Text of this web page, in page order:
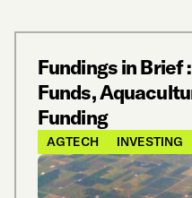
Fundings in Brief
Funds,
Funding
AGTECH INVESTING